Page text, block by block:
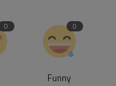
0 0
Funny